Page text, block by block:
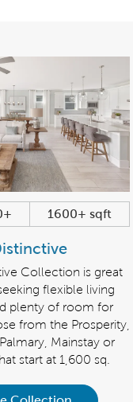
1600+ sqft
Collection is great
flexible living
plenty of room for
from the Prosperity,
Mainstay or
start at 1,600 sq.